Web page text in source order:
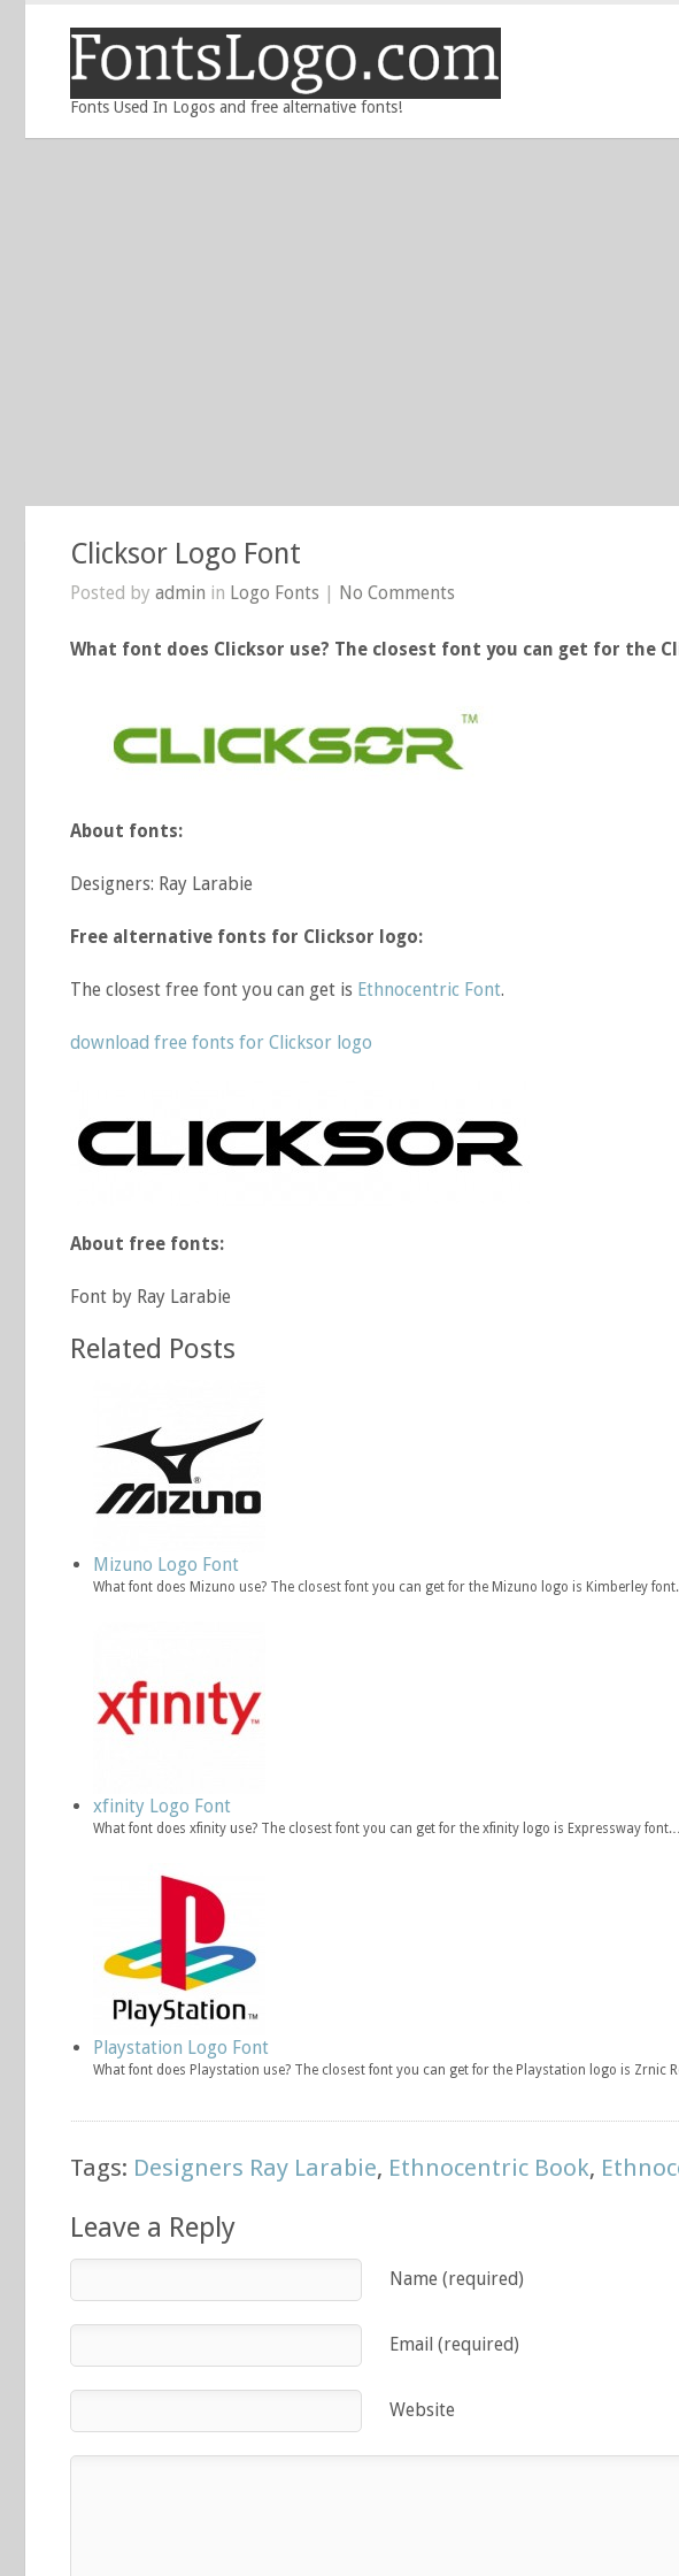
Fonts Used In Logos and free alternative fonts!
Clicksor Logo Font
Posted by admin in Logo Fonts | No Comments
What font does Clicksor use? The closest font you can get for the
About fonts:
Designers: Ray Larabie
Free alternative fonts for Clicksor logo:
The closest free font you can get is Ethnocentric Font.
download free fonts for Clicksor logo
About free fonts:
Font by Ray Larabie
Related Posts
Mizuno Logo Font
What font does Mizuno use? The closest font you can get for the Mizuno logo is Kimberley
xfinity Logo Font
What font does xfinity use? The closest font you can get for the xfinity logo is Expressway
Playstation Logo Font
What font does Playstation use? The closest font you can get for the Playstation logo is Zrnic
Tags: Designers Ray Larabie, Ethnocentric Book,
Leave a Reply
Name (required)
Email (required)
Website